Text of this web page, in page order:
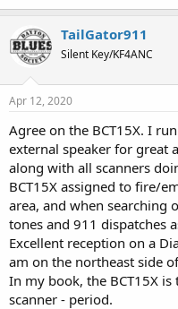
TailGator911
Silent Key/KF4ANC
Apr 12, 2020
Agree on the BCT15X. I
external speaker for great
along with all scanners
BCT15X assigned to fire/
area, and when searching
tones and 911 dispatches
Excellent reception on a
am on the northeast side
In my book, the BCT15X
scanner - period.